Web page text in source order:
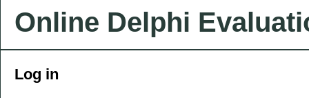
Online Delphi
Log in